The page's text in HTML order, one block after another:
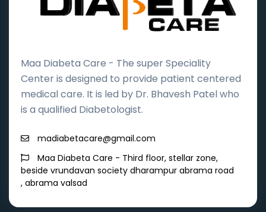
Maa Diabeta Care - The super Speciality
Center is designed to provide patient centered
medical care. It is led by Dr. Bhavesh Patel who
is a qualified Diabetologist.
madiabetacare@gmail.com
Maa Diabeta Care - Third floor, stellar zone,
beside vrundavan society dharampur abrama road
, abrama valsad